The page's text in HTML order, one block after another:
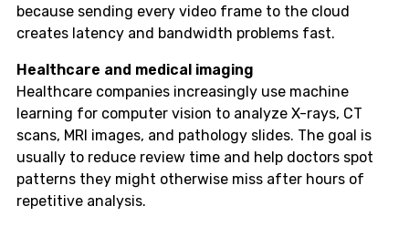
because sending every video frame to the cloud
creates latency and bandwidth problems fast.
Healthcare and medical imaging
Healthcare companies increasingly use machine
learning for computer vision to analyze X-rays, CT
scans, MRI images, and pathology slides. The goal is
usually to reduce review time and help doctors spot
patterns they might otherwise miss after hours of
repetitive analysis.